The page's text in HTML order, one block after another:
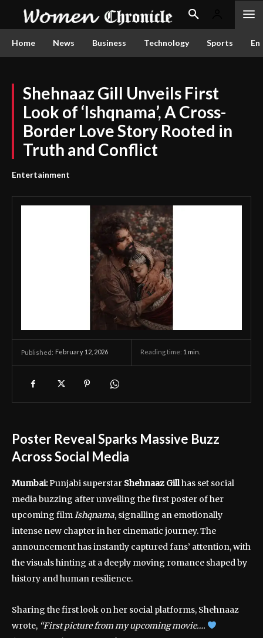
Home News Business Technology Sports
Shehnaaz Gill Unveils First
Look of ‘Ishqnama’, A Cross-
Border Love Story Rooted in
Truth and Conflict
Entertainment
Published: February 12, 2026 Reading time: 1 min.
Poster Reveal Sparks Massive Buzz
Across Social Media
Mumbai:Punjabi superstar Shehnaaz Gillhas set social
media buzzing after unveiling the first poster of her
upcoming filmIshqnama, signalling an emotionally
intense new chapter in her cinematic journey. The
announcement has instantly captured fans’ attention, with
the visuals hinting at a deeply moving romance shaped by
history and human resilience.
Sharing the first look on her social platforms, Shehnaaz
wrote, “First picture from my upcoming movie….